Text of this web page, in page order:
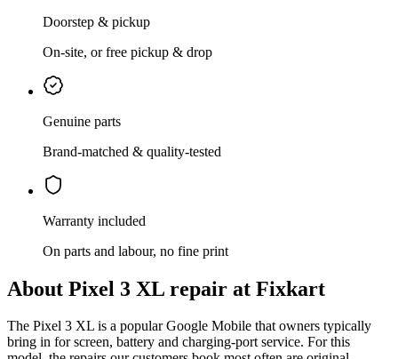
Doorstep & pickup
On-site, or free pickup & drop
Genuine parts
Brand-matched & quality-tested
Warranty included
On parts and labour, no fine print
About Pixel 3 XL repair at Fixkart
The Pixel 3 XL is a popular Google Mobile that owners typically
bring in for screen, battery and charging-port service. For this